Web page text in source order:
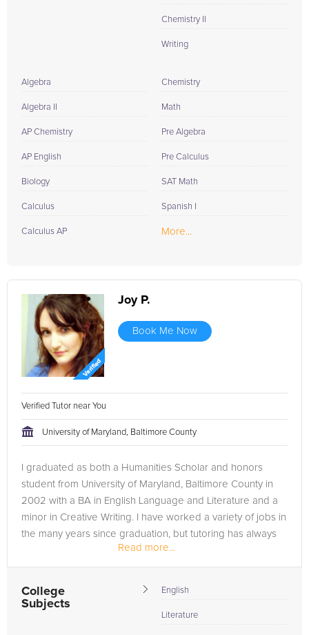
Chemistry II
Writing
Algebra
Algebra II
AP Chemistry
AP English
Biology
Calculus
Calculus AP
Chemistry
Math
Pre Algebra
Pre Calculus
SAT Math
Spanish I
More...
Joy P.
Book Me Now
Verified Tutor near You
University of Maryland, Baltimore County
I graduated as both a Humanities Scholar and honors
student from University of Maryland, Baltimore County in
2002 with a BA in English Language and Literature and a
minor in Creative Writing. I have worked a variety of jobs in
the many years since graduation, but tutoring has always
Read more...
College
Subjects
English
Literature